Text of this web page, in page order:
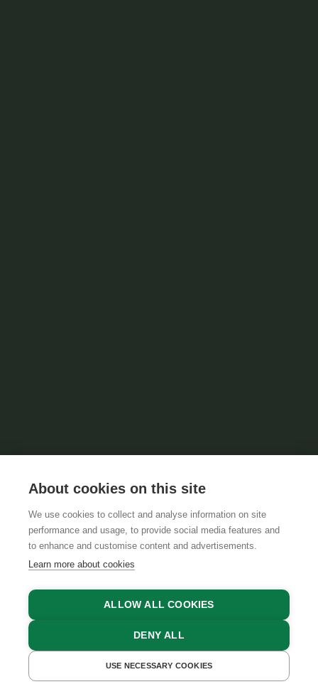
FIND ACCOMMODATIONS
About cookies on this site
We use cookies to collect and analyse information on site
performance and usage, to provide social media features and
to enhance and customise content and advertisements.
Learn more about cookies
ALLOW ALL COOKIES
DENY ALL
USE NECESSARY COOKIES